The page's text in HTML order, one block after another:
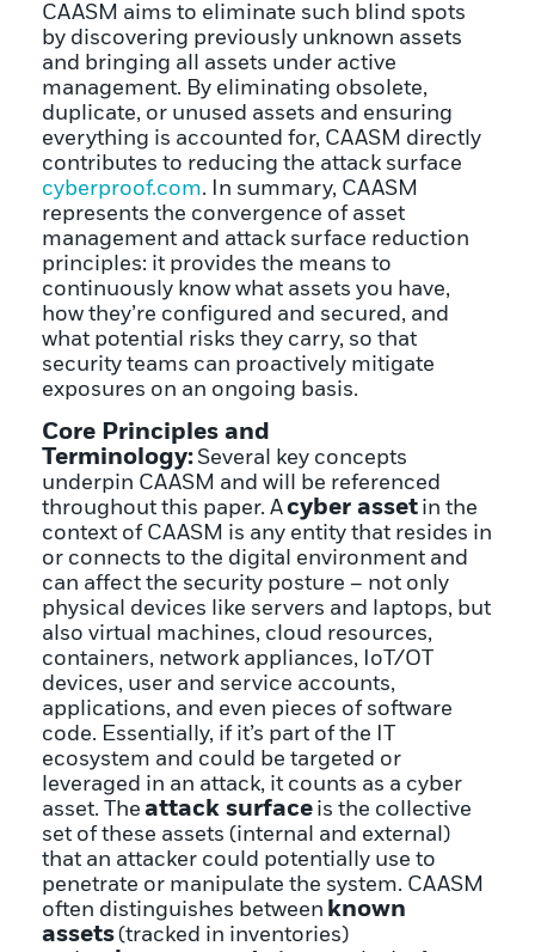
CAASM aims to eliminate such blind spots
by discovering previously unknown assets
and bringing all assets under active
management. By eliminating obsolete,
duplicate, or unused assets and ensuring
everything is accounted for, CAASM directly
contributes to reducing the attack surface
cyberproof.com. In summary, CAASM
represents the convergence of asset
management and attack surface reduction
principles: it provides the means to
continuously know what assets you have,
how they’re configured and secured, and
what potential risks they carry, so that
security teams can proactively mitigate
exposures on an ongoing basis.
Core Principles and
Terminology: Several key concepts
underpin CAASM and will be referenced
throughout this paper. Acyber asset in the
context of CAASM is any entity that resides in
or connects to the digital environment and
can affect the security posture – not only
physical devices like servers and laptops, but
also virtual machines, cloud resources,
containers, network appliances, IoT/OT
devices, user and service accounts,
applications, and even pieces of software
code. Essentially, if it’s part of the IT
ecosystem and could be targeted or
leveraged in an attack, it counts as a cyber
asset. The attack surface is the collective
set of these assets (internal and external)
that an attacker could potentially use to
penetrate or manipulate the system. CAASM
often distinguishes between known
assets(tracked in inventories)